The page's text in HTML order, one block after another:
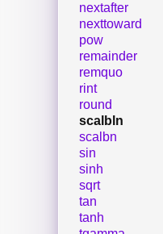
nextafter
nexttoward
pow
remainder
remquo
rint
round
scalbln
scalbn
sin
sinh
sqrt
tan
tanh